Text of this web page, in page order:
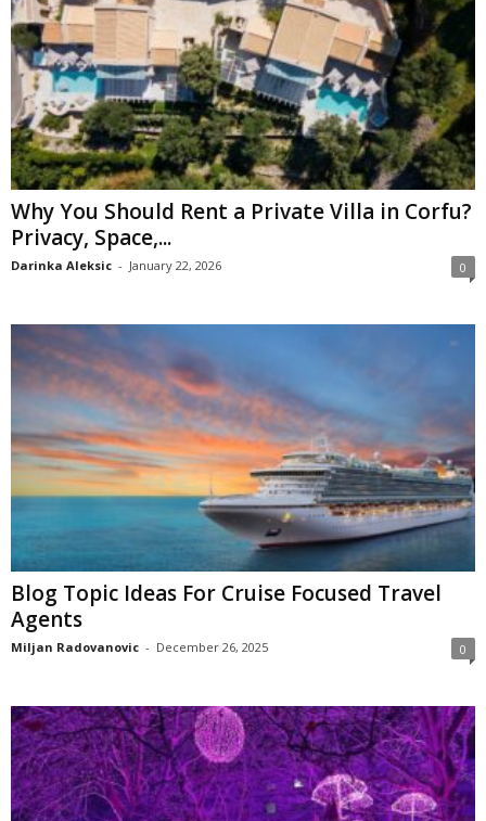
Why You Should Rent a Private Villa in Corfu?
Privacy, Space,...
Darinka Aleksic - January 22, 2026 0
Blog Topic Ideas For Cruise Focused Travel
Agents
Miljan Radovanovic - December 26, 2025 0